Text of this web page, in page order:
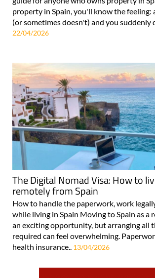
property in Spain, you'll know the feeling:
(or sometimes doesn't) and you suddenly
22/04/2026
The Digital Nomad Visa: How to
remotely from Spain
How to handle the paperwork, work
while living in Spain Moving to Spain as a
an exciting opportunity, but arranging all
required can feel overwhelming.
health insurance.. 13/04/2026